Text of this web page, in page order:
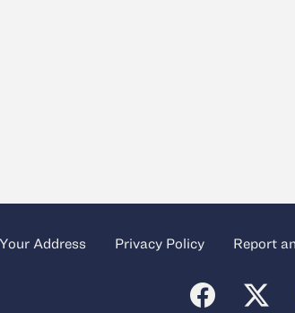
Address Privacy Policy Report